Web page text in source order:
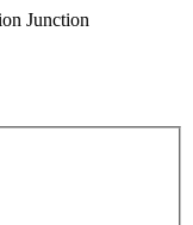
Junction